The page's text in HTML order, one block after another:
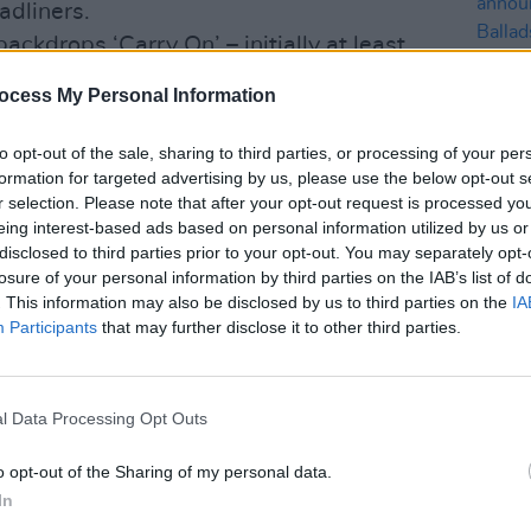
My Personal Information
opt-out of the sale, sharing to third parties, or processing of your
for targeted advertising by us, please use the below opt-out
selection. Please note that after your opt-out request is processed
interest-based ads based on personal information utilized by us
to third parties prior to your opt-out. You may separately
of your personal information by third parties on the IAB’s list of
This information may also be disclosed by us to third parties on the
Participants that may further disclose it to other third parties.
Data Processing Opt Outs
opt-out of the Sharing of my personal data.
‘Carry On’ – initially at least.
pounding and the layered, Edge-like
crescendoes. Meanwhile, ‘Dear, Your
more whimsical affair that strongly
it too eventually morphs into a meaty
on ‘Through The Wilderness’, a
that wouldn’t sound out of place on a
acoustic guitar and harmonised
unalloyed tune here, and it works
‘This Time Of Year’, is almost
construction. An intriguing end to
MUSIC